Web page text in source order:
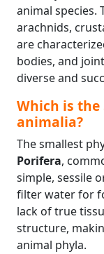
animal species.
arachnids,
are
bodies, and
diverse and
Which is
animalia?
The smallest
Porifera,
simple, sessile
filter water for
lack of true
structure,
animal phyla.